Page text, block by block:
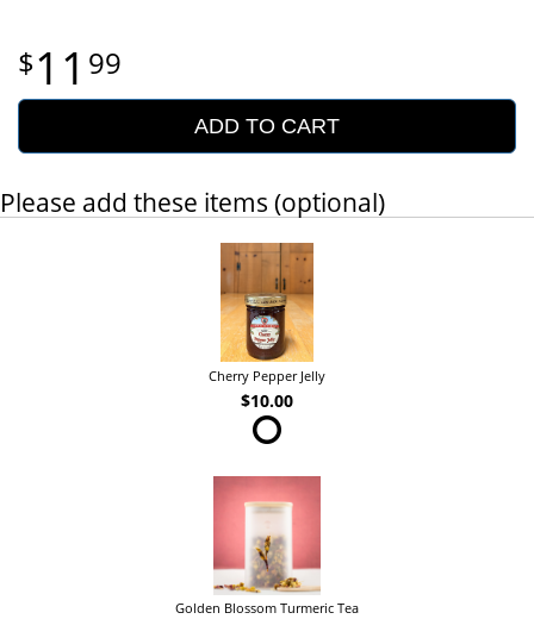
11 99
ADD TO CART
Please add these items (optional)
Cherry Pepper Jelly
$10.00
Golden Blossom Turmeric Tea